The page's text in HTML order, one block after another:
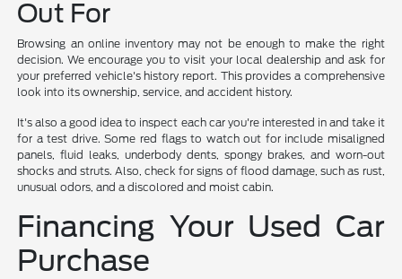
Out For
Browsing an online inventory may not be enough to make the right
decision. We encourage you to visit your local dealership and ask for
your preferred vehicle's history report. This provides a comprehensive
look into its ownership, service, and accident history.
It's also a good idea to inspect each car you're interested in and take it
for a test drive. Some red flags to watch out for include misaligned
panels, fluid leaks, underbody dents, spongy brakes, and worn-out
shocks and struts. Also, check for signs of flood damage, such as rust,
unusual odors, and a discolored and moist cabin.
Financing Your Used Car
Purchase